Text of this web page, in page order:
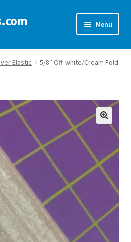
Menu
Order
Elastic
5/8″ Off-white/Cream Fold